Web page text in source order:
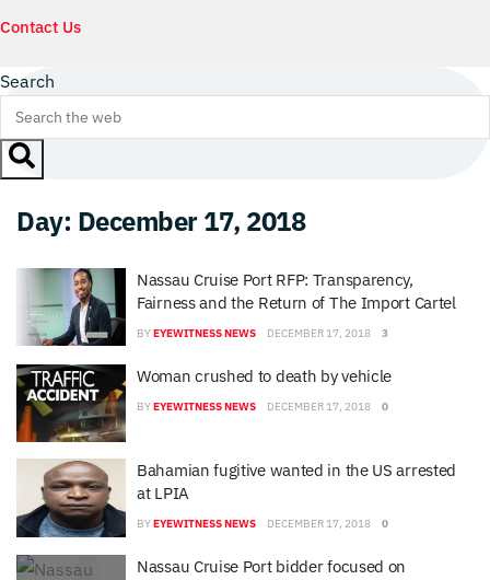
Contact Us
Search
Day: December 17, 2018
Nassau Cruise Port RFP: Transparency,
Fairness and the Return of The Import Cartel
BYEYEWITNESS NEWS DECEMBER 17, 2018 3
Woman crushed to death by vehicle
BYEYEWITNESS NEWS DECEMBER 17, 2018 0
Bahamian fugitive wanted in the US arrested
at LPIA
BYEYEWITNESS NEWS DECEMBER 17, 2018 0
Nassau Cruise Port bidder focused on